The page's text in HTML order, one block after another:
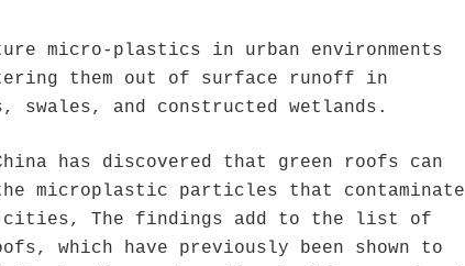
micro-plastics in urban environments
them out of surface runoff in
swales, and constructed wetlands.
has discovered that green roofs can
microplastic particles that contaminate
cities, The findings add to the list of
which have previously been shown to